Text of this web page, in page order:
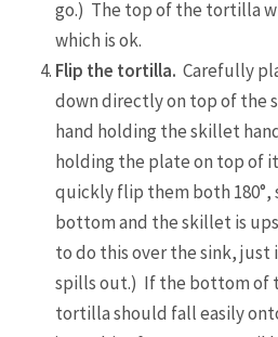
go.) The top of the tortilla
which is ok.
Flip the tortilla.Carefully
down directly on top of the
hand holding the skillet
holding the plate on top of
quickly flip them both
bottom and the skillet is
to do this over the sink, just
spills out.) If the bottom of
tortilla should fall easily